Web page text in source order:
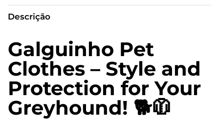
Descrição
Galguinho Pet
Clothes – Style and
Protection for Your
Greyhound! 🐕🧥